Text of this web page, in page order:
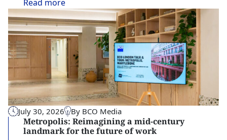
Read more
July 30, 2026 By BCO Media
Metropolis: Reimagining a mid-century
landmark for the future of work